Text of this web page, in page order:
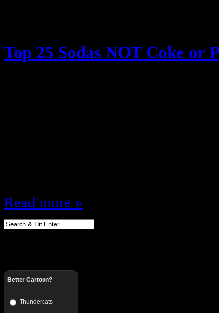
Top 25 Sodas NOT Coke or
Read more »
Better Cartoon?
Thundercats